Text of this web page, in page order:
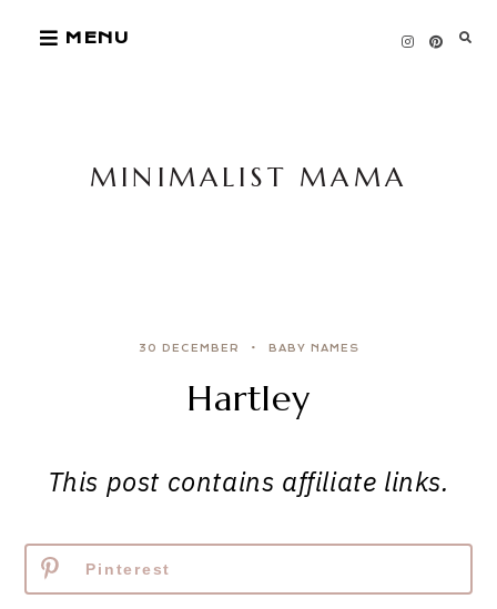
MENU
MINIMALIST MAMA
30 DECEMBER BABY NAMES
Hartley
This post contains affiliate links.
Pinterest